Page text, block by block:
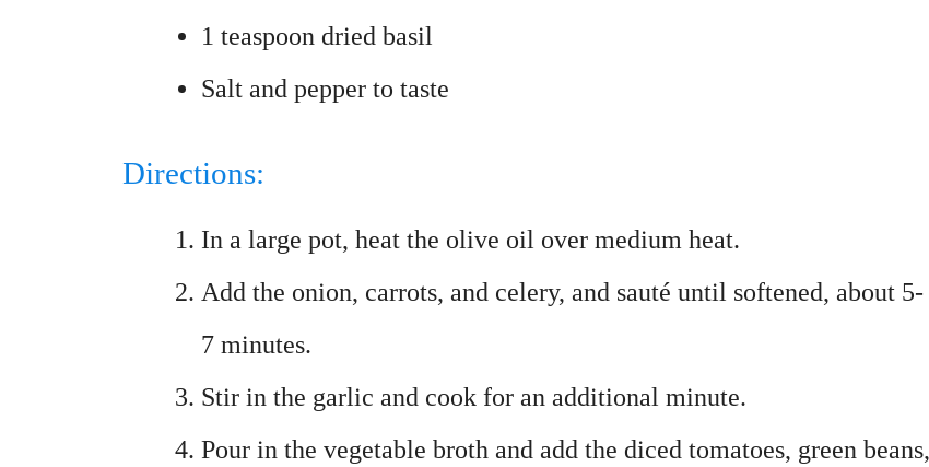
1 teaspoon dried basil
Salt and pepper to taste
Directions:
In a large pot, heat the olive oil over medium heat.
Add the onion, carrots, and celery, and sauté until softened, about 5-
7 minutes.
Stir in the garlic and cook for an additional minute.
Pour in the vegetable broth and add the diced tomatoes, green beans,